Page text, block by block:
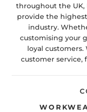
throughout the UK,
provide the
industry.
customising your
loyal customers.
customer